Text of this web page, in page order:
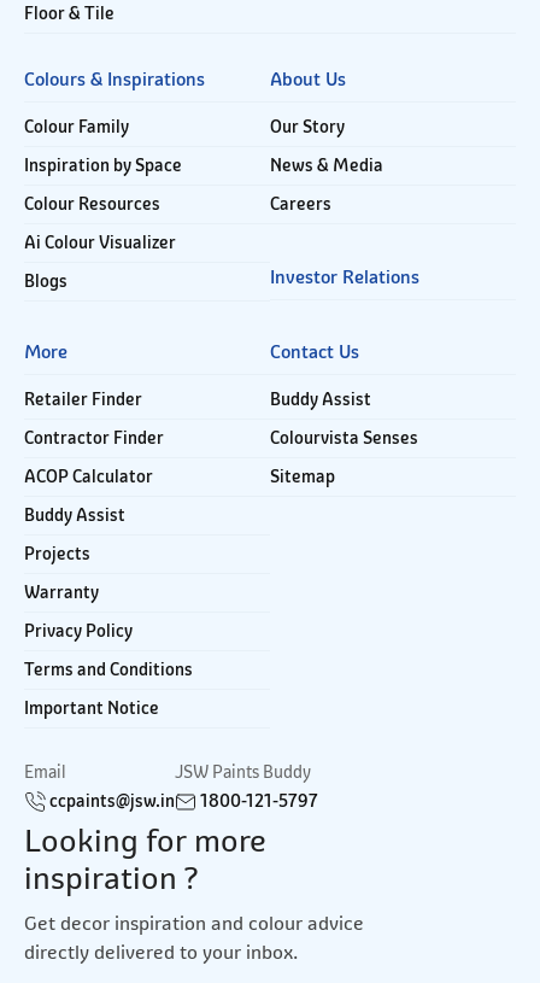
Floor & Tile
Colours & Inspirations
Colour Family
Inspiration by Space
Colour Resources
Ai Colour Visualizer
Blogs
About Us
Our Story
News & Media
Careers
Investor Relations
More
Retailer Finder
Contractor Finder
ACOP Calculator
Buddy Assist
Projects
Warranty
Privacy Policy
Terms and Conditions
Important Notice
Contact Us
Buddy Assist
Colourvista Senses
Sitemap
Email
ccpaints@jsw.in
JSW Paints Buddy
1800-121-5797
Looking for more
inspiration ?
Get decor inspiration and colour advice
directly delivered to your inbox.